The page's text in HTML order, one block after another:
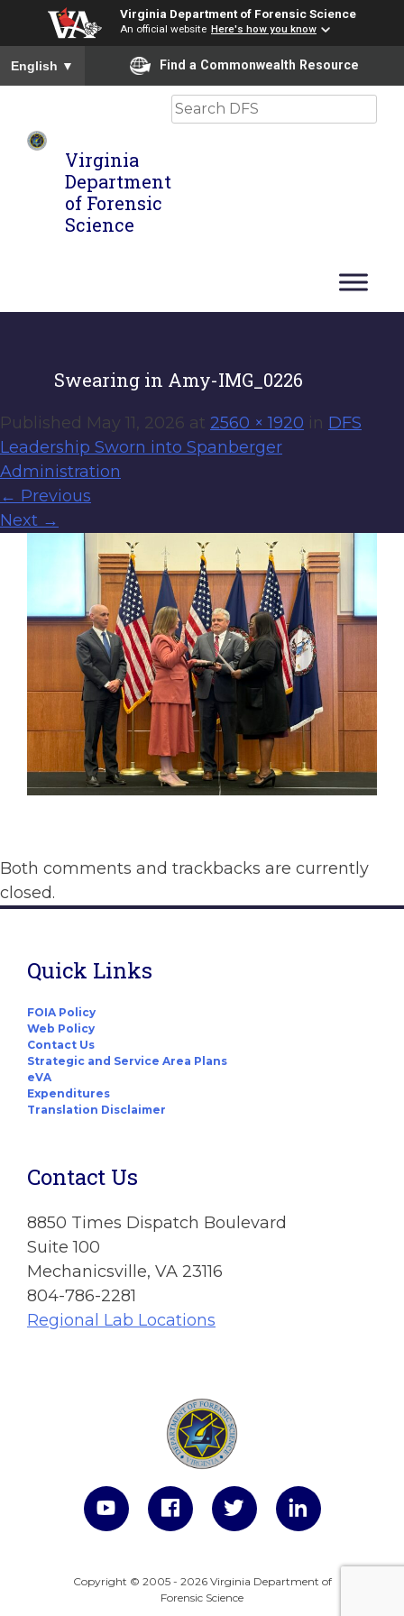
Virginia Department of Forensic Science
An official website Here's how you know
To ensure accurate screen reader translation, please ensure
English ▼ Find a Commonwealth Resource
Virginia
Department
of Forensic
Science
Search
Swearing in Amy-IMG_0226
Published May 11, 2026 at 2560 × 1920 in DFS
Leadership Sworn into Spanberger
Administration
← Previous
Next →
Both comments and trackbacks are currently
closed.
Quick Links
FOIA Policy
Web Policy
Contact Us
Strategic and Service Area Plans
eVA
Expenditures
Translation Disclaimer
Contact Us
8850 Times Dispatch Boulevard
Suite 100
Mechanicsville, VA 23116
804-786-2281
Regional Lab Locations
Copyright © 2005 - 2026 Virginia Department of
Forensic Science